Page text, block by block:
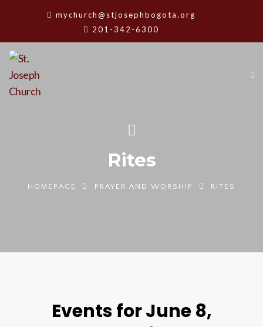
mychurch@stjosephbogota.org
201-342-6300
Rites
HOMEPAGE PRAYER AND WORSHIP RITES
Events for June 8,